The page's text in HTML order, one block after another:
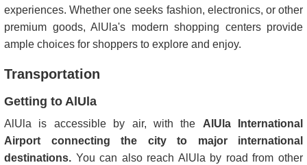
experiences. Whether one seeks fashion, electronics, or other
premium goods, AlUla's modern shopping centers provide
ample choices for shoppers to explore and enjoy.
Transportation
Getting to AlUla
AlUla is accessible by air, with the AlUla International
Airport connecting the city to major international
destinations. You can also reach AlUla by road from other